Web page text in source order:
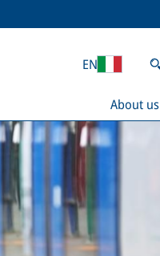
About us
EN